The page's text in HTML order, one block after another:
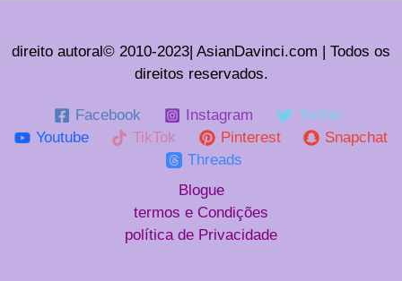
direito autoral© 2010-2023| AsianDavinci.com | Todos os
direitos reservados.
Facebook Instagram
Twitter
Youtube
TikTok Pinterest
Snapchat
Threads
Blogue
termos e Condições
política de Privacidade